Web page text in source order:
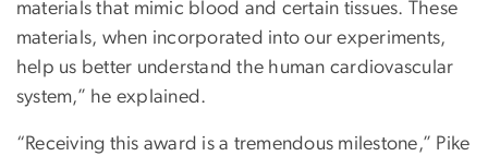
materials that mimic blood and certain tissues. These
materials, when incorporated into our experiments,
help us better understand the human cardiovascular
system,” he explained.
“Receiving this award is a tremendous milestone,” Pike